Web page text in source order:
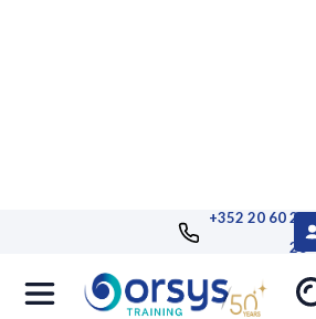
+352 20 60 25
26
Strengthening team
performance